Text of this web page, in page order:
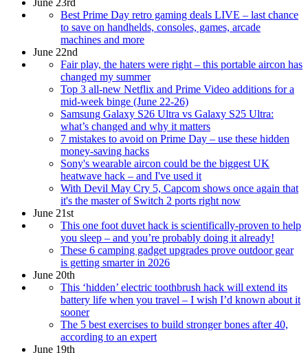
June 23rd
Best Prime Day retro gaming deals LIVE – last chance
to save on handhelds, consoles, games, arcade
machines and more
June 22nd
Fair play, the haters were right – this portable aircon has
changed my summer
Top 3 all-new Netflix and Prime Video additions for a
mid-week binge (June 22-26)
Samsung Galaxy S26 Ultra vs Galaxy S25 Ultra:
what’s changed and why it matters
7 mistakes to avoid on Prime Day – use these hidden
money-saving hacks
Sony's wearable aircon could be the biggest UK
heatwave hack – and I've used it
With Devil May Cry 5, Capcom shows once again that
it's the master of Switch 2 ports right now
June 21st
This one foot duvet hack is scientifically-proven to help
you sleep – and you’re probably doing it already!
These 6 camping gadget upgrades prove outdoor gear
is getting smarter in 2026
June 20th
This ‘hidden’ electric toothbrush hack will extend its
battery life when you travel – I wish I’d known about it
sooner
The 5 best exercises to build stronger bones after 40,
according to an expert
June 19th